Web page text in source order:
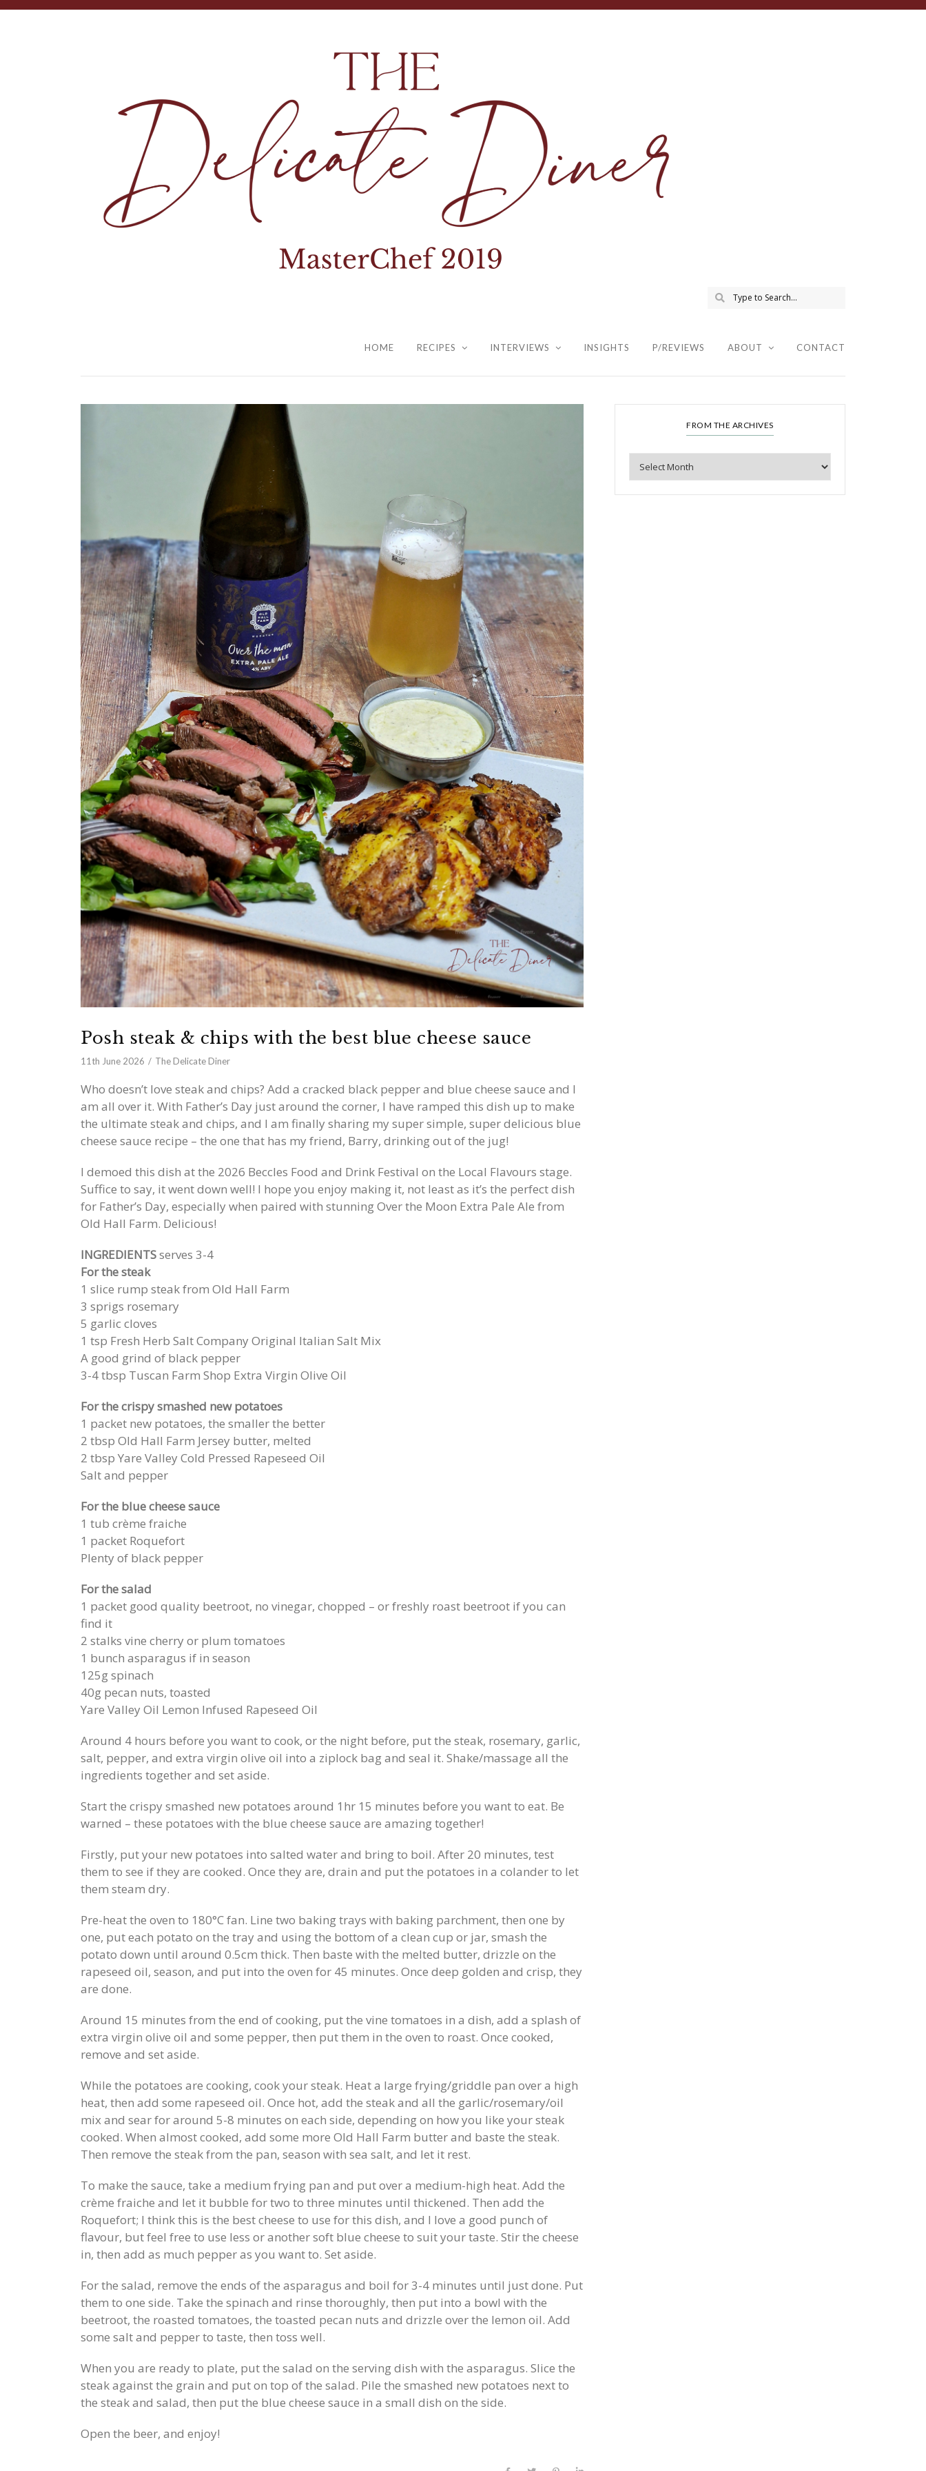
HOME RECIPES INTERVIEWS INSIGHTS P/REVIEWS ABOUT CONTACT
Posh steak & chips with the best blue cheese sauce
11th June 2026 The Delicate Diner
Who doesn’t love steak and chips? Add a cracked black pepper and blue cheese sauce and I
am all over it. With Father’s Day just around the corner, I have ramped this dish up to make
the ultimate steak and chips, and I am finally sharing my super simple, super delicious blue
cheese sauce recipe – the one that has my friend, Barry, drinking out of the jug!
I demoed this dish at the 2026 Beccles Food and Drink Festival on the Local Flavours stage.
Suffice to say, it went down well! I hope you enjoy making it, not least as it’s the perfect dish
for Father’s Day, especially when paired with stunning Over the Moon Extra Pale Ale from
Old Hall Farm. Delicious!
INGREDIENTSserves 3-4
For the steak
1 slice rump steak from Old Hall Farm
3 sprigs rosemary
5 garlic cloves
1 tsp Fresh Herb Salt Company Original Italian Salt Mix
A good grind of black pepper
3-4 tbsp Tuscan Farm Shop Extra Virgin Olive Oil
For the crispy smashed new potatoes
1 packet new potatoes, the smaller the better
2 tbsp Old Hall Farm Jersey butter, melted
2 tbsp Yare Valley Cold Pressed Rapeseed Oil
Salt and pepper
For the blue cheese sauce
1 tub crème fraiche
1 packet Roquefort
Plenty of black pepper
For the salad
1 packet good quality beetroot, no vinegar, chopped – or freshly roast beetroot if you can
find it
2 stalks vine cherry or plum tomatoes
1 bunch asparagus if in season
125g spinach
40g pecan nuts, toasted
Yare Valley Oil Lemon Infused Rapeseed Oil
Around 4 hours before you want to cook, or the night before, put the steak, rosemary, garlic,
salt, pepper, and extra virgin olive oil into a ziplock bag and seal it. Shake/massage all the
ingredients together and set aside.
Start the crispy smashed new potatoes around 1hr 15 minutes before you want to eat. Be
warned – these potatoes with the blue cheese sauce are amazing together!
Firstly, put your new potatoes into salted water and bring to boil. After 20 minutes, test
them to see if they are cooked. Once they are, drain and put the potatoes in a colander to let
them steam dry.
Pre-heat the oven to 180°C fan. Line two baking trays with baking parchment, then one by
one, put each potato on the tray and using the bottom of a clean cup or jar, smash the
potato down until around 0.5cm thick. Then baste with the melted butter, drizzle on the
rapeseed oil, season, and put into the oven for 45 minutes. Once deep golden and crisp, they
are done.
Around 15 minutes from the end of cooking, put the vine tomatoes in a dish, add a splash of
extra virgin olive oil and some pepper, then put them in the oven to roast. Once cooked,
remove and set aside.
While the potatoes are cooking, cook your steak. Heat a large frying/griddle pan over a high
heat, then add some rapeseed oil. Once hot, add the steak and all the garlic/rosemary/oil
mix and sear for around 5-8 minutes on each side, depending on how you like your steak
cooked. When almost cooked, add some more Old Hall Farm butter and baste the steak.
Then remove the steak from the pan, season with sea salt, and let it rest.
To make the sauce, take a medium frying pan and put over a medium-high heat. Add the
crème fraiche and let it bubble for two to three minutes until thickened. Then add the
Roquefort; I think this is the best cheese to use for this dish, and I love a good punch of
flavour, but feel free to use less or another soft blue cheese to suit your taste. Stir the cheese
in, then add as much pepper as you want to. Set aside.
For the salad, remove the ends of the asparagus and boil for 3-4 minutes until just done. Put
them to one side. Take the spinach and rinse thoroughly, then put into a bowl with the
beetroot, the roasted tomatoes, the toasted pecan nuts and drizzle over the lemon oil. Add
some salt and pepper to taste, then toss well.
When you are ready to plate, put the salad on the serving dish with the asparagus. Slice the
steak against the grain and put on top of the salad. Pile the smashed new potatoes next to
the steak and salad, then put the blue cheese sauce in a small dish on the side.
Open the beer, and enjoy!
FROM THE ARCHIVES